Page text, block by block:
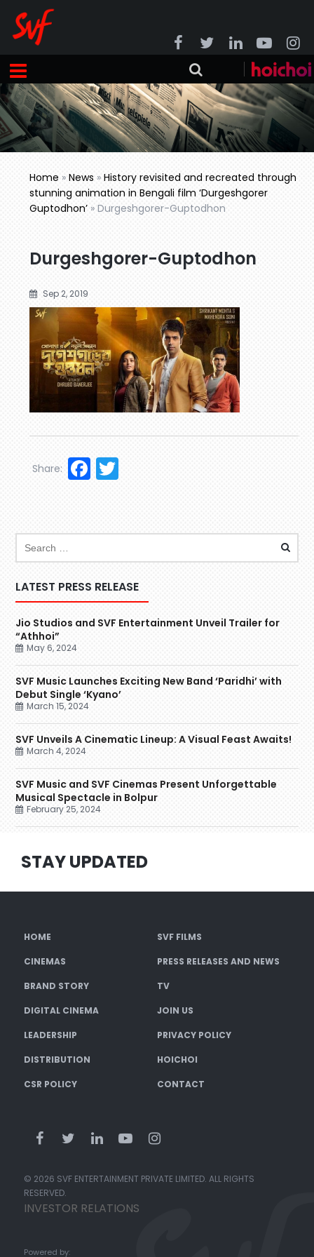
Home »News »History revisited and recreated through
stunning animation in Bengali film ‘Durgeshgorer
Guptodhon’ »Durgeshgorer-Guptodhon
Durgeshgorer-Guptodhon
Sep 2, 2019
Facebook
Share:
LATEST PRESS RELEASE
Jio Studios and SVF Entertainment Unveil Trailer for
“Athhoi”
May 6, 2024
SVF Music Launches Exciting New Band ‘Paridhi’ with
Debut Single ‘Kyano’
March 15, 2024
SVF Unveils A Cinematic Lineup: A Visual Feast Awaits!
March 4, 2024
SVF Music and SVF Cinemas Present Unforgettable
Musical Spectacle in Bolpur
February 25, 2024
STAY UPDATED
HOME SVF FILMS
CINEMAS PRESS RELEASES AND NEWS
BRAND STORY TV
DIGITAL CINEMA JOIN US
LEADERSHIP PRIVACY POLICY
DISTRIBUTION HOICHOI
CSR POLICY CONTACT
© 2026 SVF ENTERTAINMENT PRIVATE LIMITED. ALL RIGHTS
RESERVED.
INVESTOR RELATIONS
Powered by: